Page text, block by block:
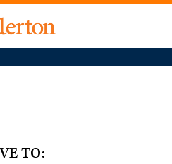
TO: